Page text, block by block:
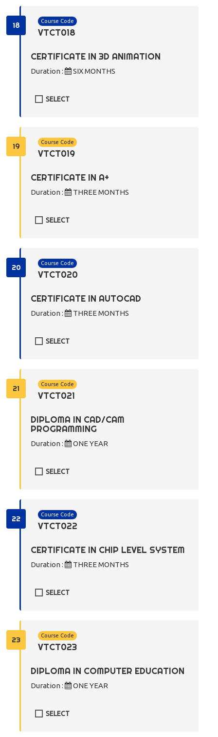
18 Course Code
VTCT018
CERTIFICATE IN 3D ANIMATION
Duration : SIX MONTHS
SELECT
19 Course Code
VTCT019
CERTIFICATE IN A+
Duration : THREE MONTHS
SELECT
20 Course Code
VTCT020
CERTIFICATE IN AUTOCAD
Duration : THREE MONTHS
SELECT
21 Course Code
VTCT021
DIPLOMA IN CAD/CAM
PROGRAMMING
Duration : ONE YEAR
SELECT
22 Course Code
VTCT022
CERTIFICATE IN CHIP LEVEL SYSTEM
Duration : THREE MONTHS
SELECT
23 Course Code
VTCT023
DIPLOMA IN COMPUTER EDUCATION
Duration : ONE YEAR
SELECT